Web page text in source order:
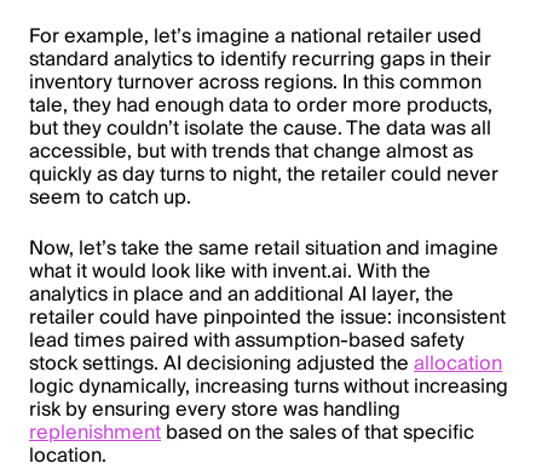
For example, let’s imagine a national retailer used
standard analytics to identify recurring gaps in their
inventory turnover across regions. In this common
tale, they had enough data to order more products,
but they couldn’t isolate the cause. The data was all
accessible, but with trends that change almost as
quickly as day turns to night, the retailer could never
seem to catch up.
Now, let’s take the same retail situation and imagine
what it would look like with invent.ai. With the
analytics in place and an additional AI layer, the
retailer could have pinpointed the issue: inconsistent
lead times paired with assumption-based safety
stock settings. AI decisioning adjusted the allocation
logic dynamically, increasing turns without increasing
risk by ensuring every store was handling
replenishment based on the sales of that specific
location.